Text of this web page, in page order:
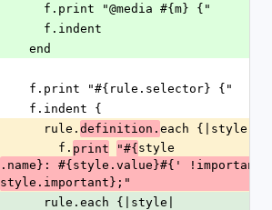
      f.print "@media #{m} {"
      f.indent
    end
    f.print "#{rule.selector} {"
    f.indent {
      rule.
definition. each {|style|
        f.
print "#{style
.name}: #{style.value}#{'
style.important};"
      rule.each {|style|